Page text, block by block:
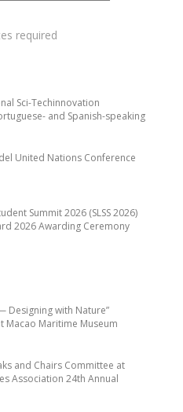
Designing with Nature”
Macao Maritime Museum
and Chairs Committee at
Association 24th Annual
Sci-Techinnovation
and Spanish-speaking
United Nations Conference
Summit 2026 (SLSS 2026)
2026 Awarding Ceremony
required